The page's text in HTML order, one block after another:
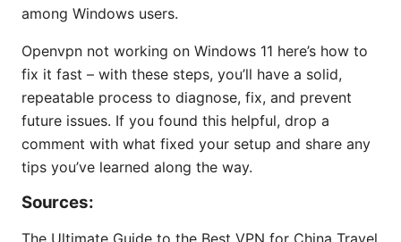
among Windows users.
Openvpn not working on Windows 11 here’s how to
fix it fast – with these steps, you’ll have a solid,
repeatable process to diagnose, fix, and prevent
future issues. If you found this helpful, drop a
comment with what fixed your setup and share any
tips you’ve learned along the way.
Sources:
The Ultimate Guide to the Best VPN for China Travel